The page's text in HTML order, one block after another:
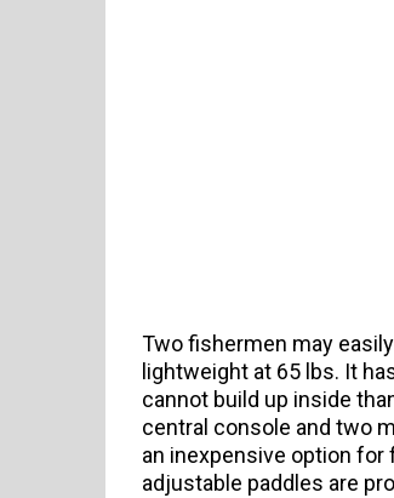
Two fishermen may
lightweight at 65 lbs. It
cannot build up inside
central console and two
an inexpensive option
adjustable paddles are